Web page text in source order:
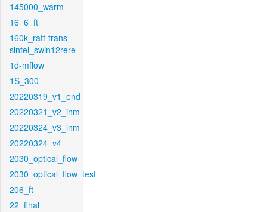
145000_warm
16_6_ft
160k_raft-trans-
sintel_swin12rere
1d-mflow
1S_300
20220319_v1_end
20220321_v2_inm
20220324_v3_inm
20220324_v4
2030_optical_flow
2030_optical_flow_test
206_ft
22_final